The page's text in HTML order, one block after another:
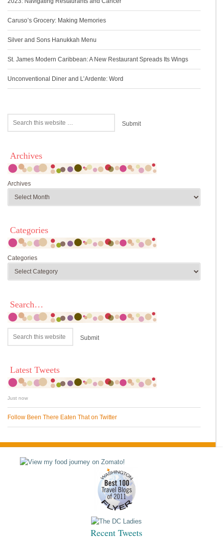
Caruso’s Grocery: Making Memories
Silver and Sons Hanukkah Menu
St. James Modern Caribbean: A New Restaurant Spreads Its Wings
Unconventional Diner and L’Ardente: Word
Archives
Archives
Categories
Categories
Search…
Latest Tweets
Just now
Follow Been There Eaten That on Twitter
Recent Tweets